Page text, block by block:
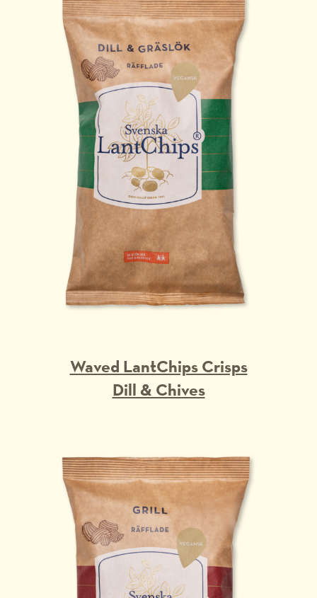
Waved LantChips Crisps
Dill & Chives